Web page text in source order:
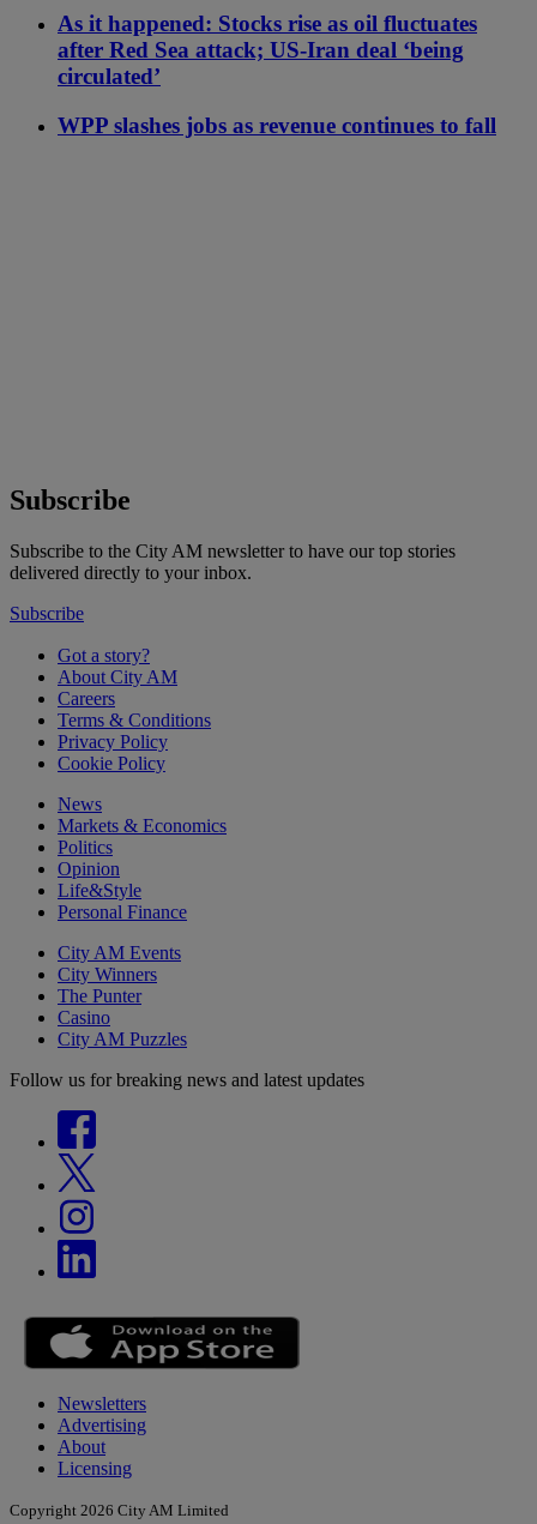
As it happened: Stocks rise as oil fluctuates
after Red Sea attack; US-Iran deal ‘being
circulated’
WPP slashes jobs as revenue continues to fall
Subscribe
Subscribe to the City AM newsletter to have our top stories
delivered directly to your inbox.
Subscribe
Got a story?
About City AM
Careers
Terms & Conditions
Privacy Policy
Cookie Policy
News
Markets & Economics
Politics
Opinion
Life&Style
Personal Finance
City AM Events
City Winners
The Punter
Casino
City AM Puzzles
Follow us for breaking news and latest updates
Newsletters
Advertising
About
Licensing
Copyright 2026 City AM Limited